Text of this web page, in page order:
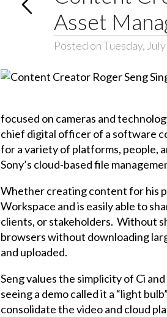
Asset
Posted on Tuesday,
focused on cameras and
chief digital officer of a software
for a variety of platforms, people,
Sony’s cloud-based file
Whether creating content for his
Workspace and is easily able to
clients, or stakeholders. Without
browsers without downloading
and uploaded.
Seng values the simplicity of Ci
seeing a demo called it a “light
consolidate the video and cloud